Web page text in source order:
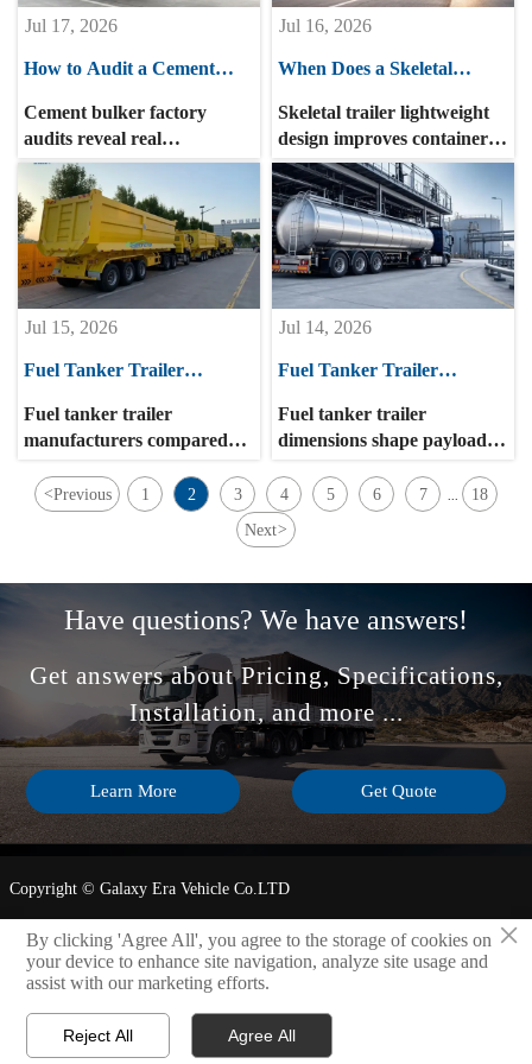
Jul 17, 2026
How to Audit a Cement
Production Capacity and
Quality Consistency
Cement bulker factory
audits reveal real
production capacity, quality
consistency, and supply
reliability. Learn the key
checks buyers need to
reduce sourcing risk.
Jul 16, 2026
When Does a Skeletal
Improve Container Haul
Efficiency?
Skeletal trailer lightweight
design improves container
haul efficiency when routes,
payload limits, and
maintenance align. Learn
when lighter chassis deliver
real fuel, uptime, and
turnover gains.
Jul 15, 2026
Fuel Tanker Trailer
What Matters Beyond Tank
Capacity?
Fuel tanker trailer
manufacturers compared
how compliance, safety,
materials, customization,
Jul 14, 2026
Fuel Tanker Trailer
Width, and Compartment
Size Affect Operations
Fuel tanker trailer
dimensions shape payload,
unloading efficiency. Learn
how length, width, and
compartment size impact
<Previous 1 2 3 4 5 6 7
18
Next>
Have questions? We have answers!
Get answers about Pricing, Specifications,
Installation, and more ...
Learn More Get Quote
Copyright © Galaxy Era Vehicle Co.LTD
Privacy Policy
LINK
×
By clicking 'Agree All', you agree to the storage of cookies on
your device to enhance site navigation, analyze site usage and
assist with our marketing efforts.
Reject All Agree All